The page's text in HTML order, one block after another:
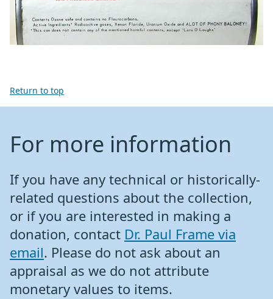
Return to top
For more information
If you have any technical or historically-
related questions about the collection,
or if you are interested in making a
donation, contact Dr. Paul Frame via
email. Please do not ask about an
appraisal as we do not attribute
monetary values to items.